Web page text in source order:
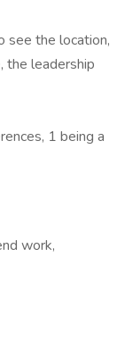
see the location,
the leadership
1 being a
work,